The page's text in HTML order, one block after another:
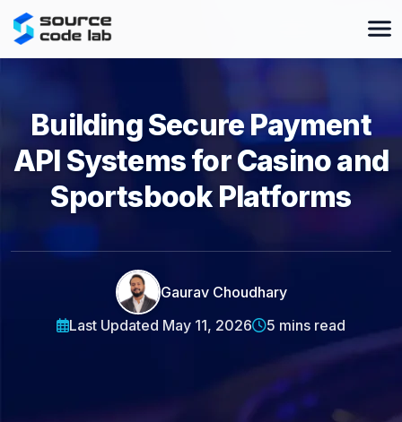
Building Secure Payment
API Systems for Casino and
Sportsbook Platforms
Gaurav Choudhary
Last Updated May 11, 2026
5 mins read